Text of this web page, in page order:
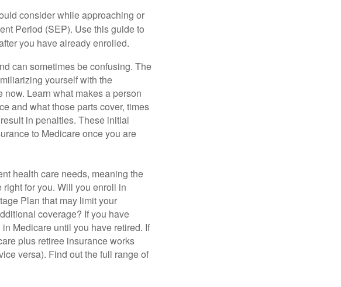
consider while approaching or
Period (SEP). Use this guide to
you have already enrolled.
can sometimes be confusing. The
yourself with the
Learn what makes a person
and what those parts cover, times
in penalties. These initial
to Medicare once you are
health care needs, meaning the
for you. Will you enroll in
Plan that may limit your
coverage? If you have
Medicare until you have retired. If
plus retiree insurance works
versa). Find out the full range of